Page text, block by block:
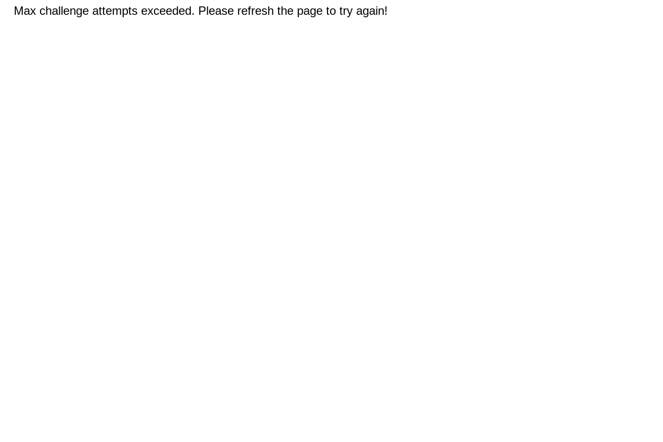
Max challenge attempts exceeded. Please refresh the page to try again!